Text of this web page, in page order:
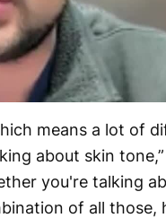
Video
means a lot of
about skin
you're talking
of all those,